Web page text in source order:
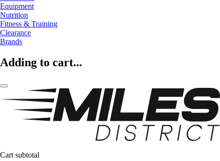
Equipment
Nutrition
Fitness & Training
Clearance
Brands
Adding to cart...
Cart subtotal